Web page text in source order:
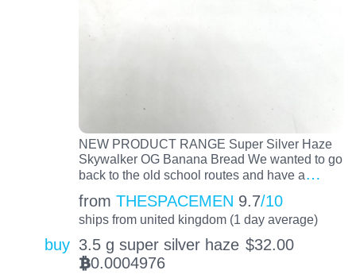
NEW PRODUCT RANGE Super Silver Haze
Skywalker OG Banana Bread We wanted to go
back to the old school routes and have a…
from THESPACEMEN 9.7/10
ships from united kingdom (1 day average)
buy 3.5 g super silver haze $32.00
BTC0.0004976